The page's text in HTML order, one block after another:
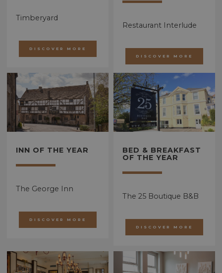
Timberyard
DISCOVER MORE
Restaurant Interlude
DISCOVER MORE
INN OF THE YEAR
The George Inn
DISCOVER MORE
BED & BREAKFAST
OF THE YEAR
The 25 Boutique B&B
DISCOVER MORE